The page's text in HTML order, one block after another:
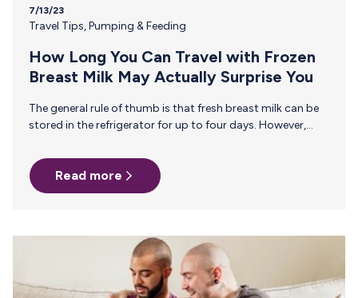
7/13/23
Travel Tips,Pumping & Feeding
How Long You Can Travel with Frozen
Breast Milk May Actually Surprise You
The general rule of thumb is that fresh breast milk can be
stored in the refrigerator for up to four days. However,
allowing you to preserve the safety and integrity of your
breast milk. So, how long can you travel with frozen breast
milk? The answer depends on two factors: how you’re
Read more